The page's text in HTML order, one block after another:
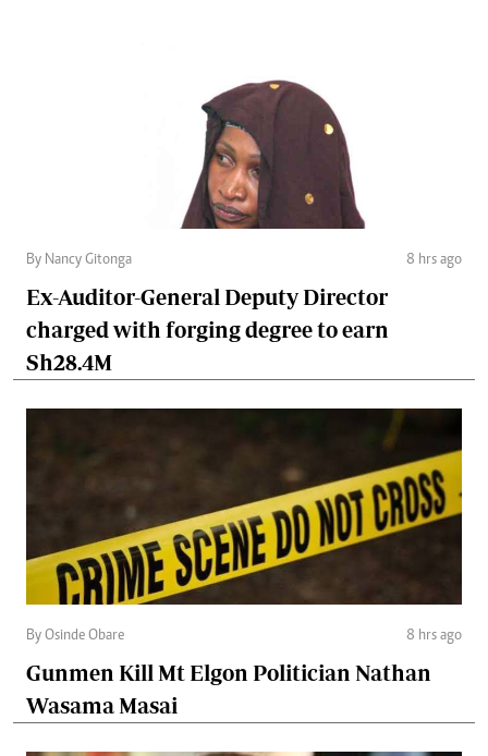
By Nancy Gitonga 8 hrs ago
Ex-Auditor-General Deputy Director
charged with forging degree to earn
Sh28.4M
By Osinde Obare 8 hrs ago
Gunmen Kill Mt Elgon Politician Nathan
Wasama Masai